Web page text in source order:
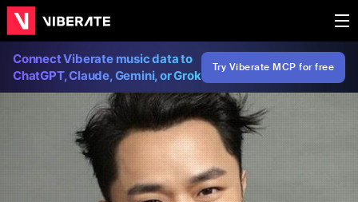
Connect Viberate music data to
ChatGPT, Claude, Gemini, or Grok
Try Viberate MCP for free